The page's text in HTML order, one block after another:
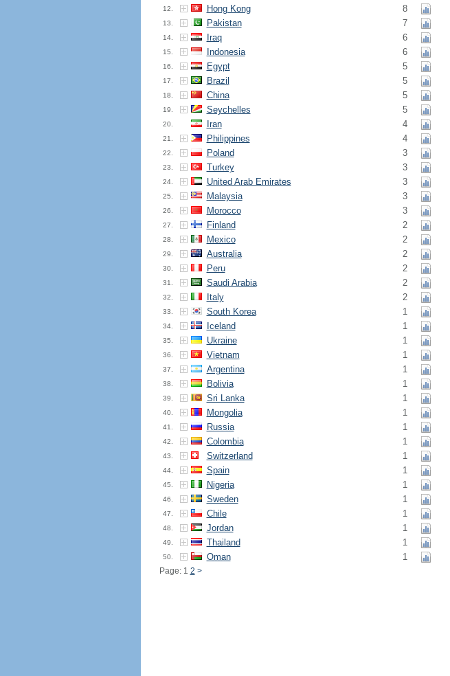
12. Hong Kong 8
13. Pakistan 7
14. Iraq 6
15. Indonesia 6
16. Egypt 5
17. Brazil 5
18. China 5
19. Seychelles 5
20. Iran 4
21. Philippines 4
22. Poland 3
23. Turkey 3
24. United Arab Emirates 3
25. Malaysia 3
26. Morocco 3
27. Finland 2
28. Mexico 2
29. Australia 2
30. Peru 2
31. Saudi Arabia 2
32. Italy 2
33. South Korea 1
34. Iceland 1
35. Ukraine 1
36. Vietnam 1
37. Argentina 1
38. Bolivia 1
39. Sri Lanka 1
40. Mongolia 1
41. Russia 1
42. Colombia 1
43. Switzerland 1
44. Spain 1
45. Nigeria 1
46. Sweden 1
47. Chile 1
48. Jordan 1
49. Thailand 1
50. Oman 1
Page: 1 2 >